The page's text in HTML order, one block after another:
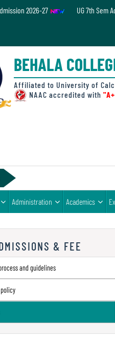
2026-27 UG 7th Sem
BEHALA
Affiliated to University of
NAAC accredited with
Administration Academics
& FEE
and guidelines